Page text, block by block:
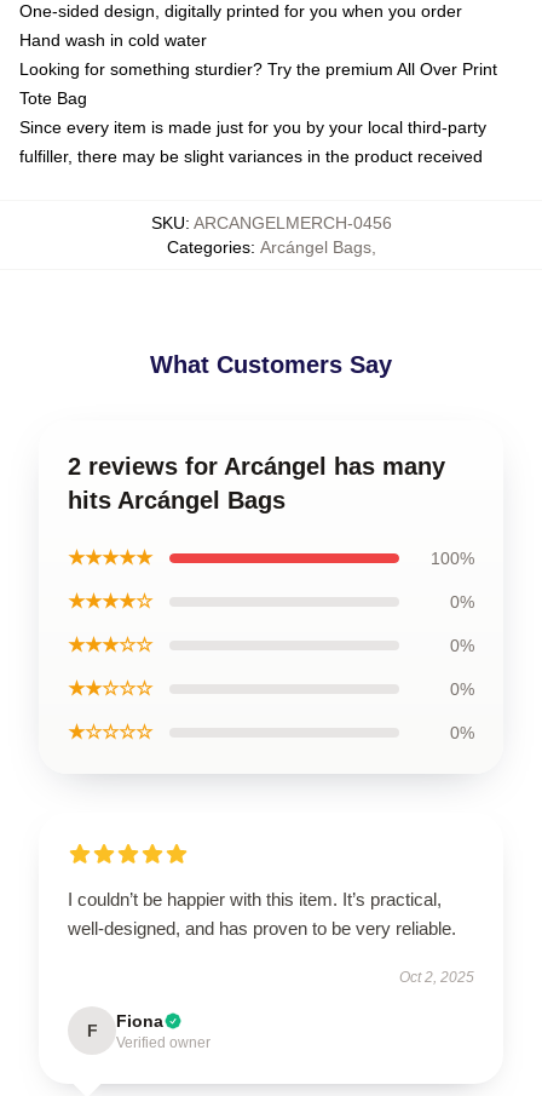
One-sided design, digitally printed for you when you order
Hand wash in cold water
Looking for something sturdier? Try the premium All Over Print
Tote Bag
Since every item is made just for you by your local third-party
fulfiller, there may be slight variances in the product received
SKU: ARCANGELMERCH-0456
Categories: Arcángel Bags,
What Customers Say
2 reviews for Arcángel has many
hits Arcángel Bags
★★★★★ 100%
★★★★☆ 0%
★★★☆☆ 0%
★★☆☆☆ 0%
★☆☆☆☆ 0%
I couldn’t be happier with this item. It’s practical,
well-designed, and has proven to be very reliable.
Oct 2, 2025
F Fiona
Verified owner